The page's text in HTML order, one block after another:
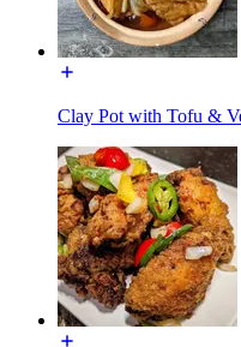
Clay Pot with Tofu &